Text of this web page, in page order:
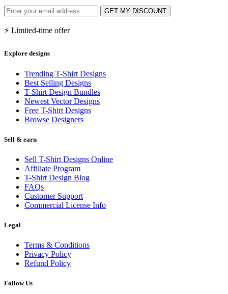
GET MY DISCOUNT
⚡ Limited-time offer
Explore designs
Trending T-Shirt Designs
Best Selling Designs
T-Shirt Design Bundles
Newest Vector Designs
Free T-Shirt Designs
Browse Designers
Sell & earn
Sell T-Shirt Designs Online
Affiliate Program
T-Shirt Design Blog
FAQs
Customer Support
Commercial License Info
Legal
Terms & Conditions
Privacy Policy
Refund Policy
Follow Us